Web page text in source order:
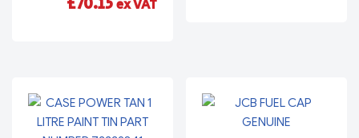
£70.15ex VAT